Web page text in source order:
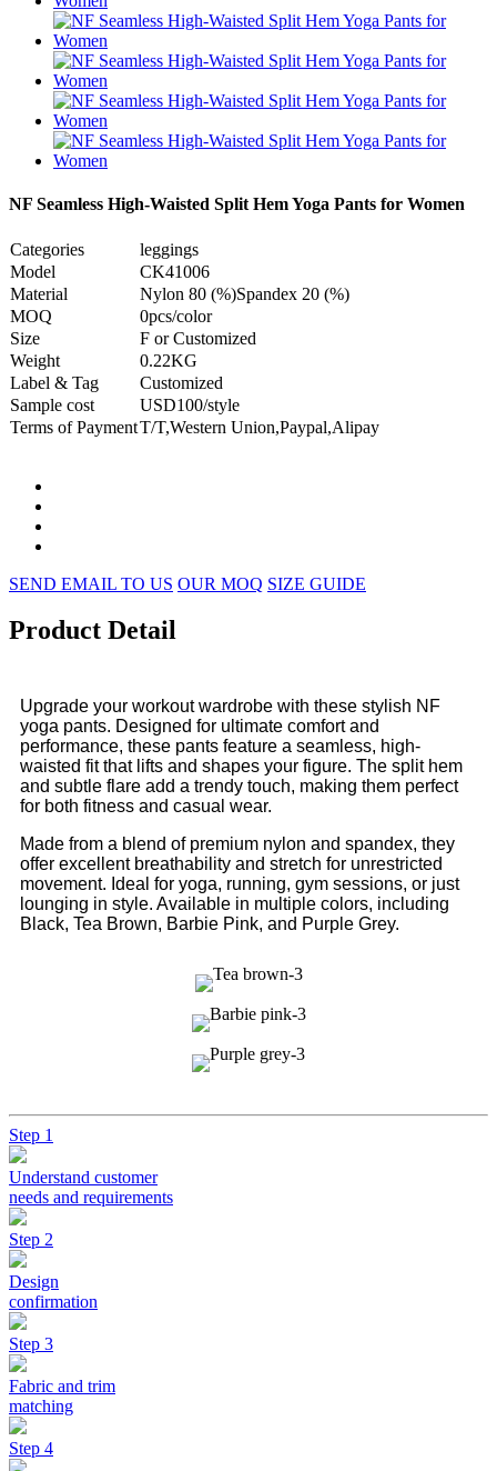
NF Seamless High-Waisted Split Hem Yoga Pants for Women
Categories
leggings
Model
CK41006
Material
Nylon 80 (%)Spandex 20 (%)
MOQ
0pcs/color
Size
F or Customized
Weight
0.22KG
Label & Tag
Customized
Sample cost
USD100/style
Terms of PaymentT/T,Western Union,Paypal,Alipay
SEND EMAIL TO US OUR MOQ SIZE GUIDE
Product Detail
Upgrade your workout wardrobe with these stylish NF
yoga pants. Designed for ultimate comfort and
performance, these pants feature a seamless, high-
waisted fit that lifts and shapes your figure. The split hem
and subtle flare add a trendy touch, making them perfect
for both fitness and casual wear.
Made from a blend of premium nylon and spandex, they
offer excellent breathability and stretch for unrestricted
movement. Ideal for yoga, running, gym sessions, or just
lounging in style. Available in multiple colors, including
Black, Tea Brown, Barbie Pink, and Purple Grey.
Step 1
Understand customer
needs and requirements
Step 2
Design
confirmation
Step 3
Fabric and trim
matching
Step 4